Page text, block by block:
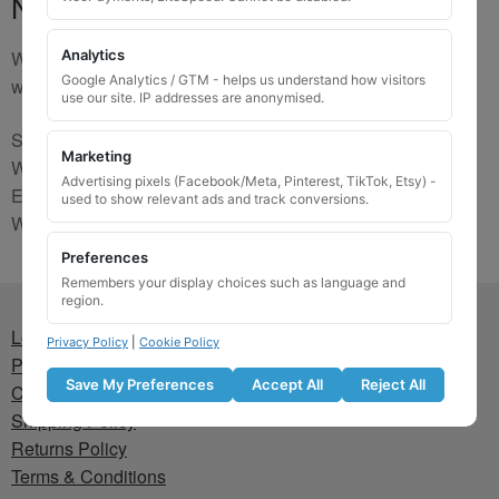
We are sorry, the code you were looking for is not on our
website. Please contact us and we will try to find a match.
Send us a picture via:
WhatsApp:https://wa.me/441745421518
Email:info@wheellockingkeys.com
Webform:CLICK HERE
Lost wheel lock key
Privacy Policy
Cookie Policy
Shipping Policy
Returns Policy
Terms & Conditions
Analytics
Google Analytics / GTM - helps us understand how visitors
use our site. IP addresses are anonymised.
Marketing
Advertising pixels (Facebook/Meta, Pinterest, TikTok, Etsy) -
used to show relevant ads and track conversions.
Preferences
Remembers your display choices such as language and
region.
Privacy Policy Cookie Policy
Save My Preferences Accept All Reject All